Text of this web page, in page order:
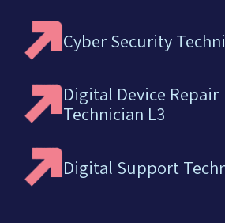
Cyber Security
Digital Device Repair
Technician L3
Digital Support